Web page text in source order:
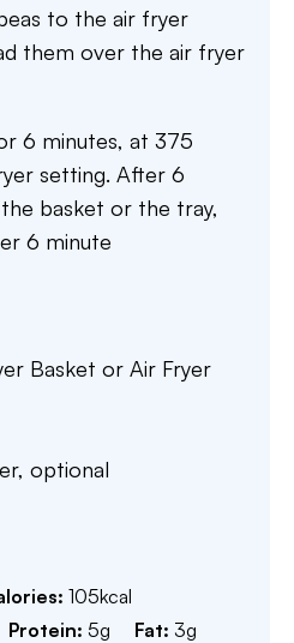
to the air fryer
them over the air fryer
6 minutes, at 375
setting. After 6
basket or the tray,
6 minute
Basket or Air Fryer
optional
105kcal
Protein: 5g Fat: 3g